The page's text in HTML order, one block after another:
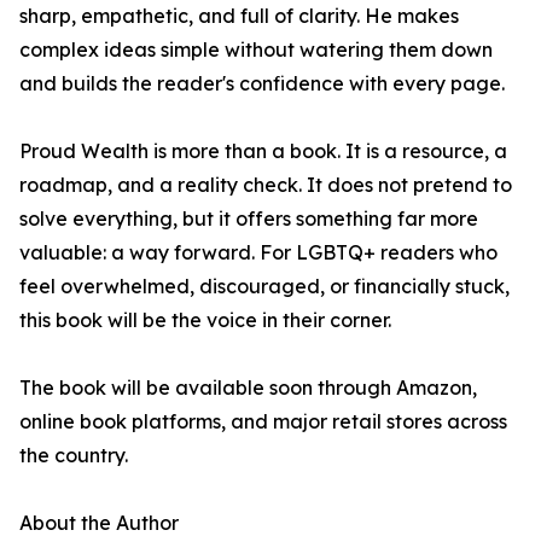
sharp, empathetic, and full of clarity. He makes
complex ideas simple without watering them down
and builds the reader's confidence with every page.
Proud Wealth is more than a book. It is a resource, a
roadmap, and a reality check. It does not pretend to
solve everything, but it offers something far more
valuable: a way forward. For LGBTQ+ readers who
feel overwhelmed, discouraged, or financially stuck,
this book will be the voice in their corner.
The book will be available soon through Amazon,
online book platforms, and major retail stores across
the country.
About the Author